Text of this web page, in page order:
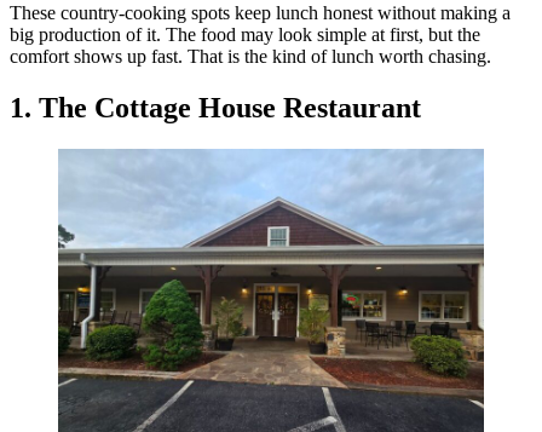
These country-cooking spots keep lunch honest without making a
big production of it. The food may look simple at first, but the
comfort shows up fast. That is the kind of lunch worth chasing.
1. The Cottage House Restaurant